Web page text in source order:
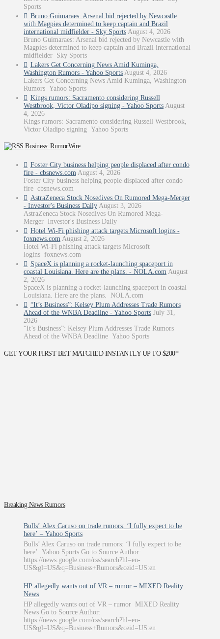
Sports
Bruno Guimaraes: Arsenal bid rejected by Newcastle
with Magpies determined to keep captain and Brazil
international midfielder - Sky Sports August 4, 2026
Bruno Guimaraes: Arsenal bid rejected by Newcastle with
Magpies determined to keep captain and Brazil international
midfielder Sky Sports
Lakers Get Concerning News Amid Kuminga,
Washington Rumors - Yahoo Sports August 4, 2026
Lakers Get Concerning News Amid Kuminga, Washington
Rumors Yahoo Sports
Kings rumors: Sacramento considering Russell
Westbrook, Victor Oladipo signing - Yahoo Sports August
4, 2026
Kings rumors: Sacramento considering Russell Westbrook,
Victor Oladipo signing Yahoo Sports
Business: RumorWire
Foster City business helping people displaced after condo
fire - cbsnews.com August 4, 2026
Foster City business helping people displaced after condo
fire cbsnews.com
AstraZeneca Stock Nosedives On Rumored Mega-Merger
- Investor's Business Daily August 3, 2026
AstraZeneca Stock Nosedives On Rumored Mega-
Merger Investor's Business Daily
Hotel Wi-Fi phishing attack targets Microsoft logins -
foxnews.com August 2, 2026
Hotel Wi-Fi phishing attack targets Microsoft
logins foxnews.com
SpaceX is planning a rocket-launching spaceport in
coastal Louisiana. Here are the plans. - NOLA.com August
2, 2026
SpaceX is planning a rocket-launching spaceport in coastal
Louisiana. Here are the plans. NOLA.com
“It’s Business”: Kelsey Plum Addresses Trade Rumors
Ahead of the WNBA Deadline - Yahoo Sports July 31,
2026
“It’s Business”: Kelsey Plum Addresses Trade Rumors
Ahead of the WNBA Deadline Yahoo Sports
GET YOUR FIRST BET MATCHED INSTANTLY UP TO $200*
Breaking News Rumors
Bulls’ Alex Caruso on trade rumors: ‘I fully expect to be
here’ – Yahoo Sports
Bulls’ Alex Caruso on trade rumors: ‘I fully expect to be
here’ Yahoo Sports Go to Source Author:
https://news.google.com/rss/search?hl=en-
US&gl=US&q=Business+Rumors&ceid=US:en
HP allegedly wants out of VR – rumor – MIXED Reality
News
HP allegedly wants out of VR – rumor MIXED Reality
News Go to Source Author:
https://news.google.com/rss/search?hl=en-
US&gl=US&q=Business+Rumors&ceid=US:en